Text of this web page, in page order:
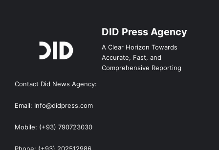
DID Press Agency
A Clear Horizon Towards
Accurate, Fast, and
Comprehensive Reporting
Contact Did News Agency:
Email: Info@didpress.com
Mobile: (+93) 790723030
Phone: (+93) 202512986